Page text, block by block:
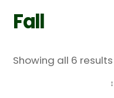
Fall
Showing all 6 results